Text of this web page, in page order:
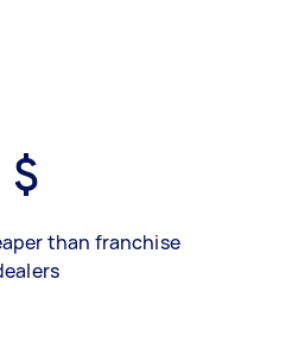
than franchise